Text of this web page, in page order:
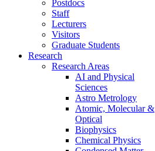
Postdocs
Staff
Lecturers
Visitors
Graduate Students
Research
Research Areas
AI and Physical
Sciences
Astro Metrology
Atomic, Molecular &
Optical
Biophysics
Chemical Physics